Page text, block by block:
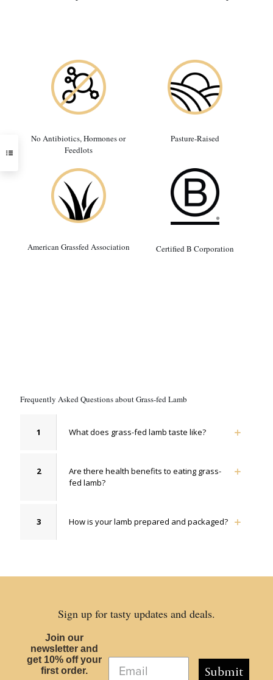
No Antibiotics, Hormones or
Feedlots
Pasture-Raised
American Grassfed Association Certified B Corporation
Frequently Asked Questions about Grass-fed Lamb
1 What does grass-fed lamb taste like?
2
Are there health benefits to eating grass-
fed lamb?
3 How is your lamb prepared and packaged?
Sign up for tasty updates and deals.
Join our
newsletter and
get 10% off your
first order.
Submit